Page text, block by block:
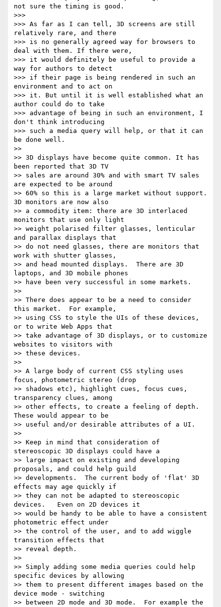
not sure the timing is good.
>>>
>>> As far as I can tell, 3D screens are still
relatively rare, and there
>>> is no generally agreed way for browsers to
deal with them. If there were,
>>> it would definitely be useful to provide a
way for authors to detect
>>> if their page is being rendered in such an
environment and to act on
>>> it. But until it is well established what an
author could do to take
>>> advantage of being in such an environment, I
don't think introducing
>>> such a media query will help, or that it can
be done well.
>>
>> 3D displays have become quite common. It has
been reported that 3D TV
>> sales are around 30% and with smart TV sales
are expected to be around
>> 60% so this is a large market without support.
3D monitors are now also
>> a commodity item: there are 3D interlaced
monitors that use only light
>> weight polarised filter glasses, lenticular
and parallax displays that
>> do not need glasses, there are monitors that
work with shutter glasses,
>> and head mounted displays.  There are 3D
laptops, and 3D mobile phones
>> have been very successful in some markets.
>>
>> There does appear to be a need to consider
this market.  For example,
>> using CSS to style the UIs of these devices,
or to write Web Apps that
>> take advantage of 3D displays, or to customize
websites to visitors with
>> these devices.
>>
>> A large body of current CSS styling uses
focus, photometric stereo (drop
>> shadows etc), highlight cues, focus cues,
transparency clues, among
>> other effects, to create a feeling of depth.
These would appear to be
>> useful and/or desirable attributes of a UI.
>>
>> Keep in mind that consideration of
stereoscopic 3D displays could have a
>> large impact on existing and developing
proposals, and could help guild
>> developments.  The current body of 'flat' 3D
effects may age quickly if
>> they can not be adapted to stereoscopic
devices.   Even on 2D devices it
>> would be handy to be able to have a consistent
photometric effect under
>> the control of the user, and to add wiggle
transition effects that
>> reveal depth.
>>
>> Simply adding some media queries could help
specific devices by allowing
>> them to present different images based on the
device mode - switching
>> between 2D mode and 3D mode.  For example the